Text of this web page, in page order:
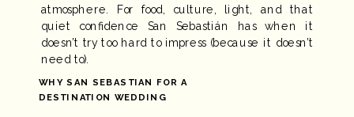
atmosphere. For food, culture, light, and that
quiet confidence San Sebastián has when it
doesn’t try too hard to impress (because it doesn’t
need to).
WHY SAN SEBASTIAN FOR A
DESTINATION WEDDING